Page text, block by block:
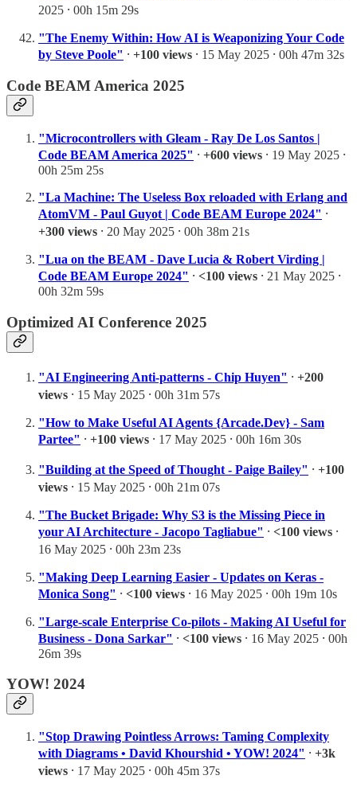
2025 ⸱ 00h 15m 29s
"The Enemy Within: How AI is Weaponizing Your Code
by Steve Poole" ⸱ +100 views ⸱ 15 May 2025 ⸱ 00h 47m 32s
Code BEAM America 2025
"Microcontrollers with Gleam - Ray De Los Santos |
Code BEAM America 2025" ⸱ +600 views ⸱ 19 May 2025 ⸱
00h 25m 25s
"La Machine: The Useless Box reloaded with Erlang and
AtomVM - Paul Guyot | Code BEAM Europe 2024" ⸱
+300 views ⸱ 20 May 2025 ⸱ 00h 38m 21s
"Lua on the BEAM - Dave Lucia & Robert Virding |
Code BEAM Europe 2024" ⸱ <100 views ⸱ 21 May 2025 ⸱
00h 32m 59s
Optimized AI Conference 2025
"AI Engineering Anti-patterns - Chip Huyen" ⸱ +200
views ⸱ 15 May 2025 ⸱ 00h 31m 57s
"How to Make Useful AI Agents {Arcade.Dev} - Sam
Partee" ⸱ +100 views ⸱ 17 May 2025 ⸱ 00h 16m 30s
"Building at the Speed of Thought - Paige Bailey" ⸱ +100
views ⸱ 15 May 2025 ⸱ 00h 21m 07s
"The Bucket Brigade: Why S3 is the Missing Piece in
your AI Architecture - Jacopo Tagliabue" ⸱ <100 views ⸱
16 May 2025 ⸱ 00h 23m 23s
"Making Deep Learning Easier - Updates on Keras -
Monica Song" ⸱ <100 views ⸱ 16 May 2025 ⸱ 00h 19m 10s
"Large-scale Enterprise Co-pilots - Making AI Useful for
Business - Dona Sarkar" ⸱ <100 views ⸱ 16 May 2025 ⸱ 00h
26m 39s
YOW! 2024
"Stop Drawing Pointless Arrows: Taming Complexity
with Diagrams • David Khourshid • YOW! 2024" ⸱ +3k
views ⸱ 17 May 2025 ⸱ 00h 45m 37s